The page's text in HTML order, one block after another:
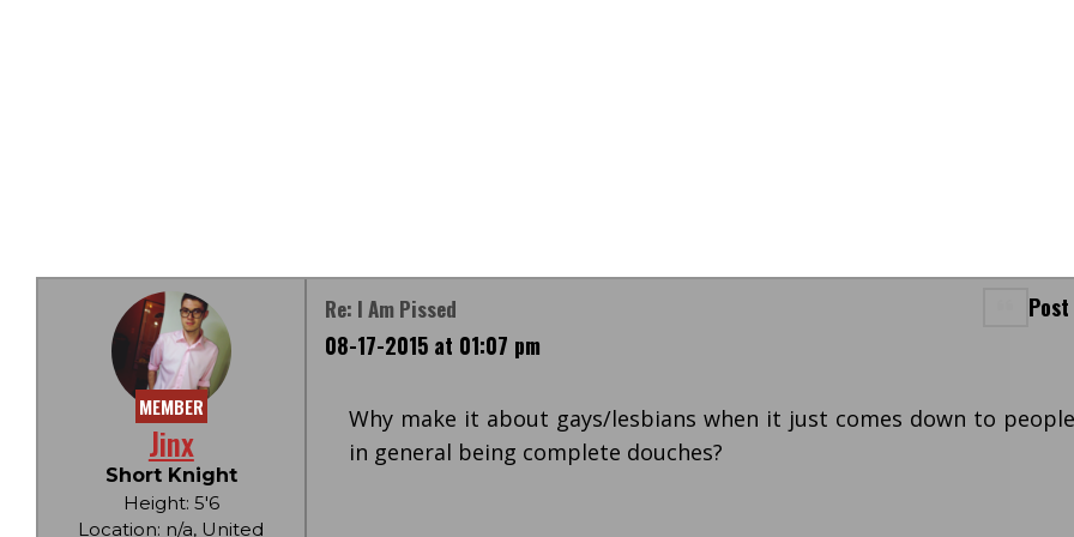
MEMBER
Jinx
Short Knight
Height: 5'6
Location: n/a, United
Re: I Am Pissed
08-17-2015 at 01:07 pm
Why make it about gays/lesbians when it just comes down to people
in general being complete douches?